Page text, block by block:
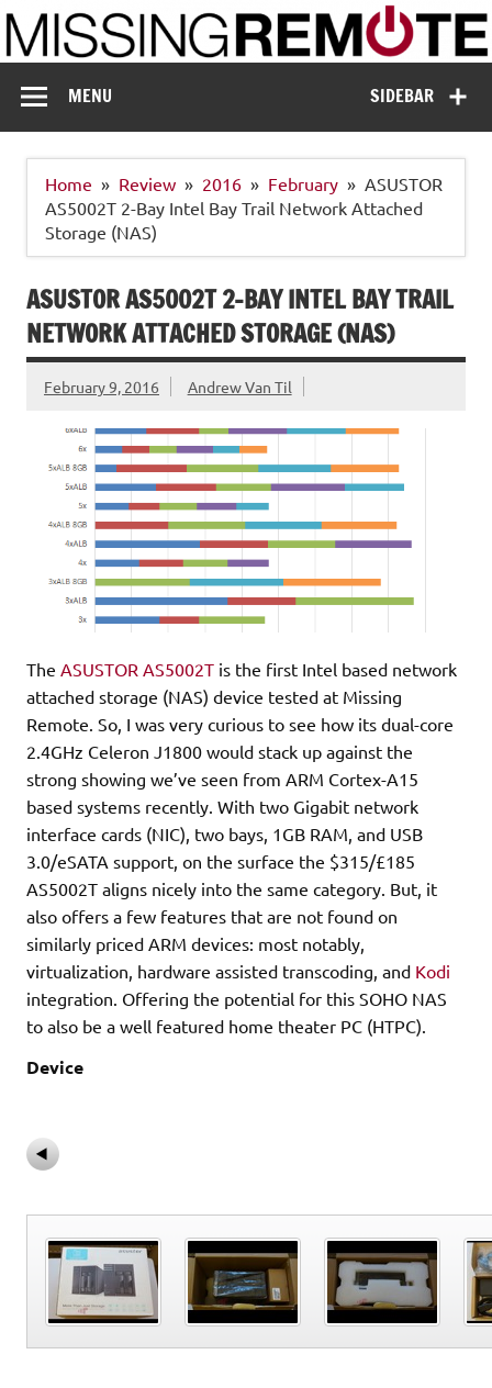
Skip
to
content
Missing Remote
SIDEBAR
MENU
Home Review 2016 February
ASUSTOR
AS5002T 2-Bay Intel Bay Trail Network Attached
Storage (NAS)
ASUSTOR AS5002T 2-BAY INTEL BAY TRAIL
NETWORK ATTACHED STORAGE (NAS)
February 9, 2016 Andrew Van Til
The ASUSTOR AS5002T is the first Intel based network
attached storage (NAS) device tested at Missing
Remote. So, I was very curious to see how its dual-core
2.4GHz Celeron J1800 would stack up against the
strong showing we’ve seen from ARM Cortex-A15
based systems recently. With two Gigabit network
interface cards (NIC), two bays, 1GB RAM, and USB
3.0/eSATA support, on the surface the $315/£185
AS5002T aligns nicely into the same category. But, it
also offers a few features that are not found on
similarly priced ARM devices: most notably,
virtualization, hardware assisted transcoding, and Kodi
integration. Offering the potential for this SOHO NAS
to also be a well featured home theater PC (HTPC).
Device